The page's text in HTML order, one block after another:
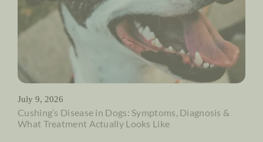
July 9, 2026
Cushing’s Disease in Dogs: Symptoms, Diagnosis &
What Treatment Actually Looks Like